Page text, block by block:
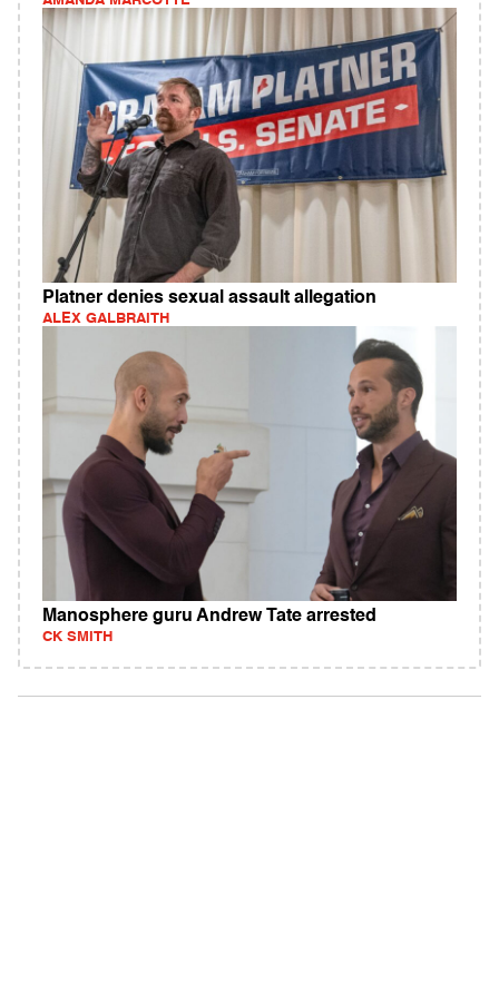
Platner denies sexual assault allegation
ALEX GALBRAITH
Manosphere guru Andrew Tate arrested
CK SMITH